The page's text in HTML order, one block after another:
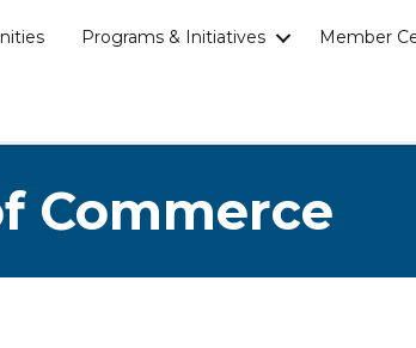
Programs & Initiatives Member
Commerce